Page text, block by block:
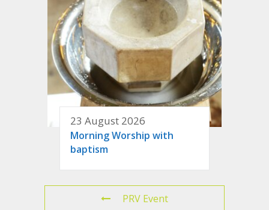
23 August 2026
Morning Worship with
baptism
PRV Event